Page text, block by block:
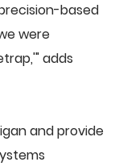
based
were
adds
and provide